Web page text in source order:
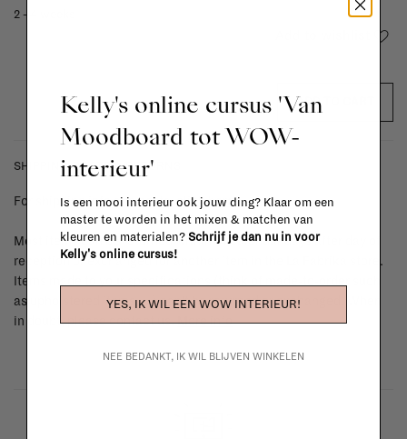
2 - 4 weeks
ADD TO CART
SHIPPING COSTS & RETURNS
For shipping info and costs, click here
Most items can be returned within 14 calendar days after day of
reception or exchanged for another item in the La Fabrika store.
Items made to your specifications (think of made-to-order such
as upholstered items, ...) can't be returned or exchanged. When
in doubt, please contact us.More info
Kelly's online cursus 'Van
Moodboard tot WOW-
interieur'
Is een mooi interieur ook jouw ding? Klaar om een
master te worden in het mixen & matchen van
kleuren en materialen? Schrijf je dan nu in voor
Kelly's online cursus!
YES, IK WIL EEN WOW INTERIEUR!
NEE BEDANKT, IK WIL BLIJVEN WINKELEN